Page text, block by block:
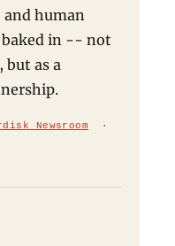
human
in -- not
but as a
Newsroom ·